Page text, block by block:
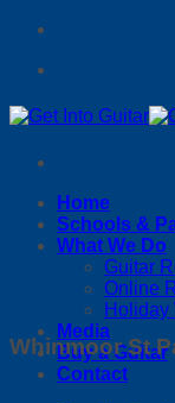
Skip
content
Home
Schools &
What We Do
Guitar
Online
Holiday
Media
Buy a Guitar
Contact
Whinmoor St